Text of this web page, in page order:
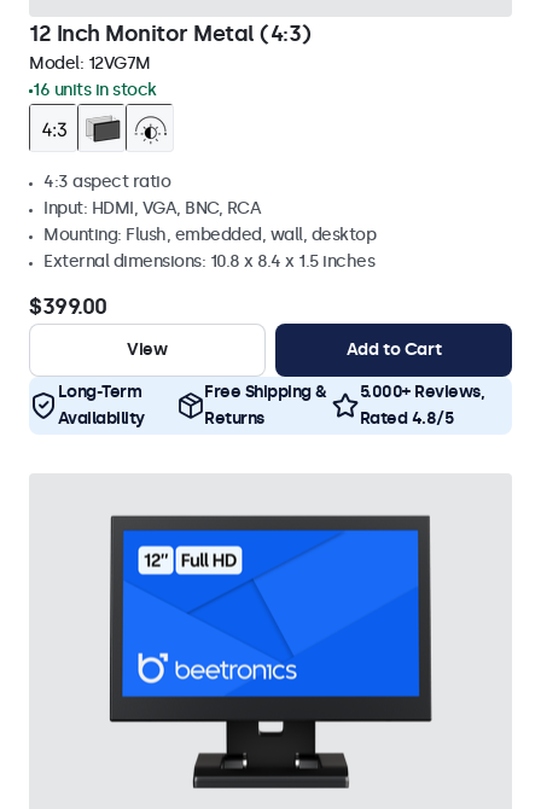
12 Inch Monitor Metal (4:3)
Model: 12VG7M
16 units in stock
4:3 aspect ratio
Input: HDMI, VGA, BNC, RCA
Mounting: Flush, embedded, wall, desktop
External dimensions: 10.8 x 8.4 x 1.5 inches
$399.00
View Add to Cart
Long-Term
Availability
Free Shipping &
Returns
5.000+ Reviews,
Rated 4.8/5